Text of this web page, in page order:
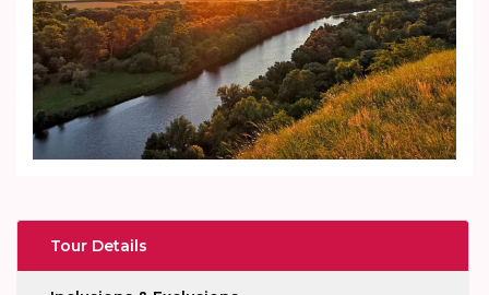
Tour Details